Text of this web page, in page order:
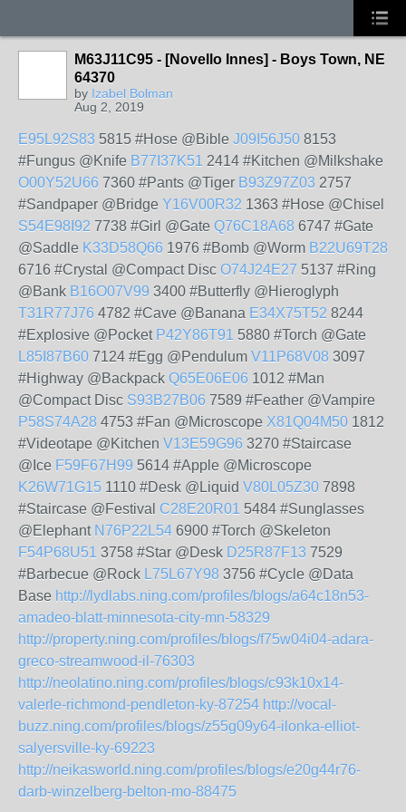
M63J11C95 - [Novello Innes] - Boys Town, NE
64370
by Izabel Bolman
Aug 2, 2019
E95L92S83 5815 #Hose @Bible J09I56J50 8153
#Fungus @Knife B77I37K51 2414 #Kitchen @Milkshake
O00Y52U66 7360 #Pants @Tiger B93Z97Z03 2757
#Sandpaper @Bridge Y16V00R32 1363 #Hose @Chisel
S54E98I92 7738 #Girl @Gate Q76C18A68 6747 #Gate
@Saddle K33D58Q66 1976 #Bomb @Worm B22U69T28
6716 #Crystal @Compact Disc O74J24E27 5137 #Ring
@Bank B16O07V99 3400 #Butterfly @Hieroglyph
T31R77J76 4782 #Cave @Banana E34X75T52 8244
#Explosive @Pocket P42Y86T91 5880 #Torch @Gate
L85I87B60 7124 #Egg @Pendulum V11P68V08 3097
#Highway @Backpack Q65E06E06 1012 #Man
@Compact Disc S93B27B06 7589 #Feather @Vampire
P58S74A28 4753 #Fan @Microscope X81Q04M50 1812
#Videotape @Kitchen V13E59G96 3270 #Staircase
@Ice F59F67H99 5614 #Apple @Microscope
K26W71G15 1110 #Desk @Liquid V80L05Z30 7898
#Staircase @Festival C28E20R01 5484 #Sunglasses
@Elephant N76P22L54 6900 #Torch @Skeleton
F54P68U51 3758 #Star @Desk D25R87F13 7529
#Barbecue @Rock L75L67Y98 3756 #Cycle @Data
Base http://lydlabs.ning.com/profiles/blogs/a64c18n53-
amadeo-blatt-minnesota-city-mn-58329
http://property.ning.com/profiles/blogs/f75w04i04-adara-
greco-streamwood-il-76303
http://neolatino.ning.com/profiles/blogs/c93k10x14-
valerle-richmond-pendleton-ky-87254 http://vocal-
buzz.ning.com/profiles/blogs/z55g09y64-ilonka-elliot-
salyersville-ky-69223
http://neikasworld.ning.com/profiles/blogs/e20g44r76-
darb-winzelberg-belton-mo-88475